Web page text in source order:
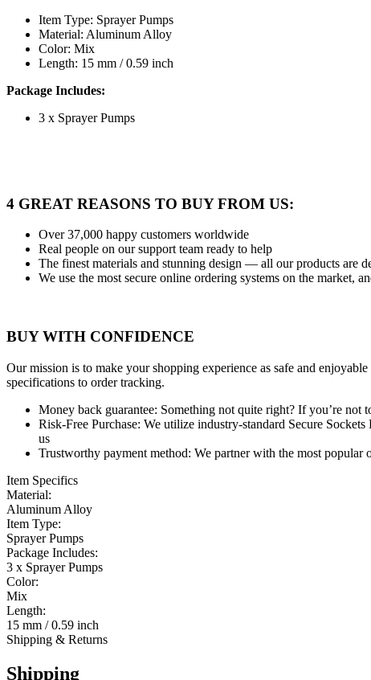
Item Type: Sprayer Pumps
Material: Aluminum Alloy
Color: Mix
Length: 15 mm / 0.59 inch
Package Includes:
3 x Sprayer Pumps
4 GREAT REASONS TO BUY FROM US:
Over 37,000 happy customers worldwide
Real people on our support team ready to help
The finest materials and stunning design — all our products are
We use the most secure online ordering systems on the market,
BUY WITH CONFIDENCE
Our mission is to make your shopping experience as safe and
specifications to order tracking.
Money back guarantee: Something not quite right? If you’re not
Risk-Free Purchase: We utilize industry-standard Secure
us
Trustworthy payment method: We partner with the most popular
Item Specifics
Material:
Aluminum Alloy
Item Type:
Sprayer Pumps
Package Includes:
3 x Sprayer Pumps
Color:
Mix
Length:
15 mm / 0.59 inch
Shipping & Returns
Shipping